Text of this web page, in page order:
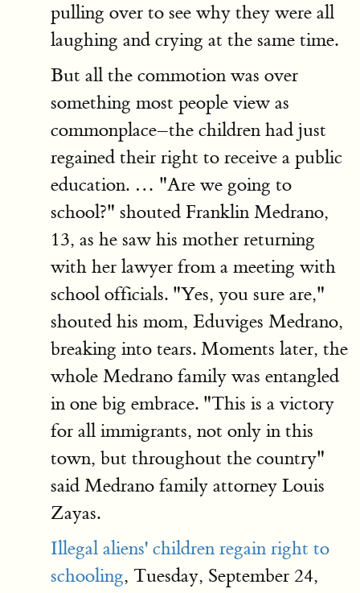
pulling over to see why they were all
laughing and crying at the same time.
But all the commotion was over
something most people view as
commonplace–the children had just
regained their right to receive a public
education. … "Are we going to
school?" shouted Franklin Medrano,
13, as he saw his mother returning
with her lawyer from a meeting with
school officials. "Yes, you sure are,"
shouted his mom, Eduviges Medrano,
breaking into tears. Moments later, the
whole Medrano family was entangled
in one big embrace. "This is a victory
for all immigrants, not only in this
town, but throughout the country"
said Medrano family attorney Louis
Zayas.
Illegal aliens' children regain right to
schooling, Tuesday, September 24,